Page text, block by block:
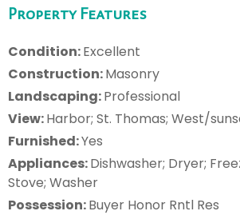
Property Features
Condition:Excellent
Construction:Masonry
Landscaping:Professional
View:Harbor; St. Thomas; West/
Furnished:Yes
Appliances:Dishwasher; Dryer;
Stove; Washer
Possession:Buyer Honor Rntl Res